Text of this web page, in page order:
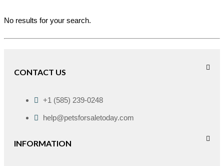
No results for your search.
CONTACT US
+1 (585) 239-0248
help@petsforsaletoday.com
INFORMATION